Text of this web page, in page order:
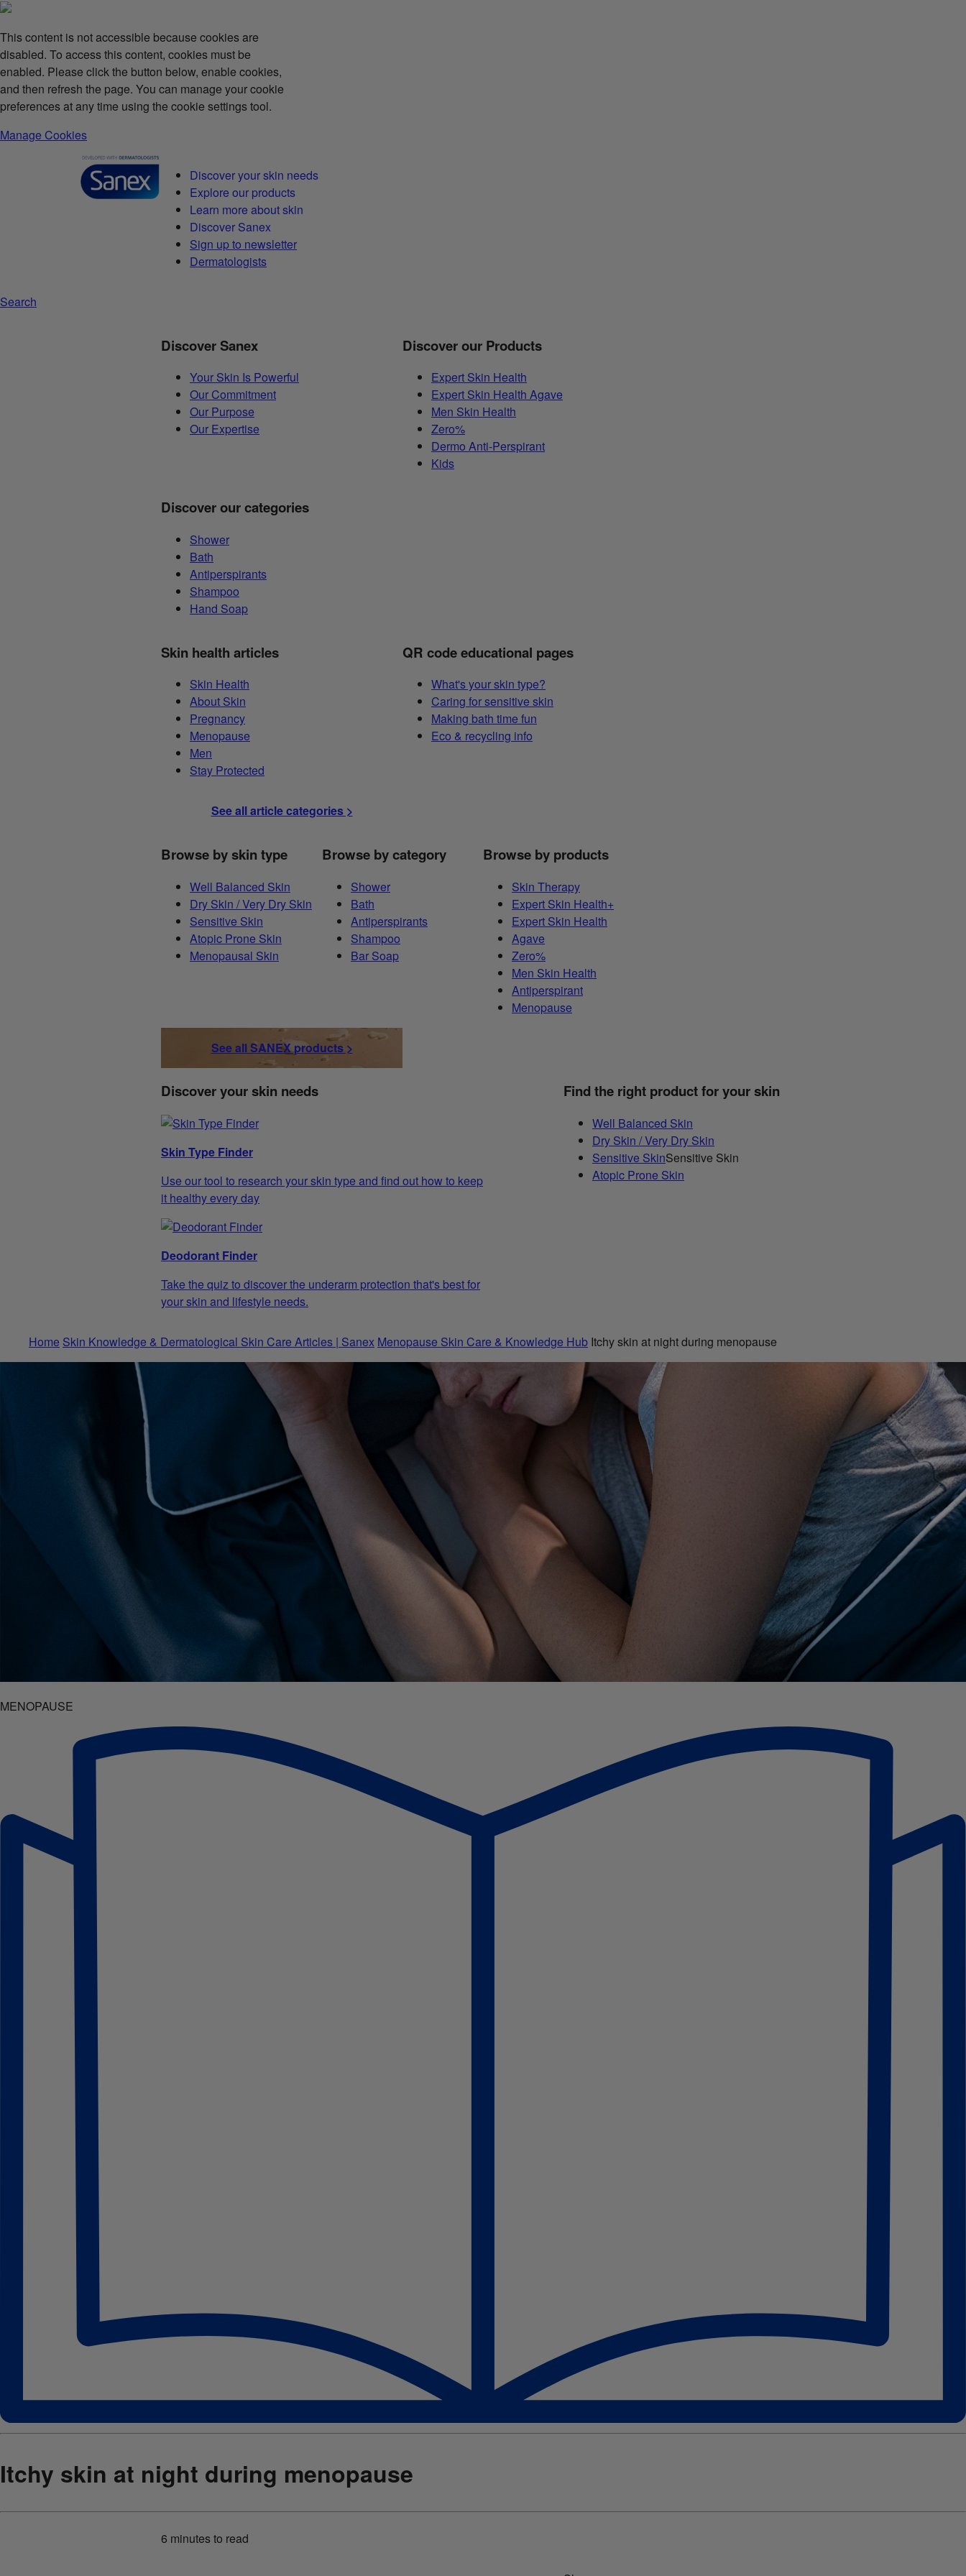
This content is not accessible because cookies are
disabled. To access this content, cookies must be
enabled. Please click the button below, enable cookies,
and then refresh the page. You can manage your cookie
preferences at any time using the cookie settings tool.
Manage Cookies
Discover your skin needs
Explore our products
Learn more about skin
Discover Sanex
Sign up to newsletter
Dermatologists
Search
Discover Sanex
Your Skin Is Powerful
Our Commitment
Our Purpose
Our Expertise
Discover our Products
Expert Skin Health
Expert Skin Health Agave
Men Skin Health
Zero%
Dermo Anti-Perspirant
Kids
Discover our categories
Shower
Bath
Antiperspirants
Shampoo
Hand Soap
Skin health articles
Skin Health
About Skin
Pregnancy
Menopause
Men
Stay Protected
QR code educational pages
What's your skin type?
Caring for sensitive skin
Making bath time fun
Eco & recycling info
See all article categories >
Browse by skin type
Well Balanced Skin
Dry Skin / Very Dry Skin
Sensitive Skin
Atopic Prone Skin
Menopausal Skin
Browse by category
Shower
Bath
Antiperspirants
Shampoo
Bar Soap
Browse by products
Skin Therapy
Expert Skin Health+
Expert Skin Health
Agave
Zero%
Men Skin Health
Antiperspirant
Menopause
See all SANEX products >
Discover your skin needs
Skin Type Finder
Use our tool to research your skin type and find out how to keep
it healthy every day
Deodorant Finder
Take the quiz to discover the underarm protection that's best for
your skin and lifestyle needs.
Find the right product for your skin
Well Balanced Skin
Dry Skin / Very Dry Skin
Sensitive SkinSensitive Skin
Atopic Prone Skin
Home Skin Knowledge & Dermatological Skin Care Articles | Sanex Menopause Skin Care & Knowledge Hub Itchy skin at night during menopause
MENOPAUSE
Itchy skin at night during menopause
6 minutesto read